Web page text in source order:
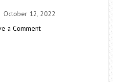
October 12, 2022
a Comment